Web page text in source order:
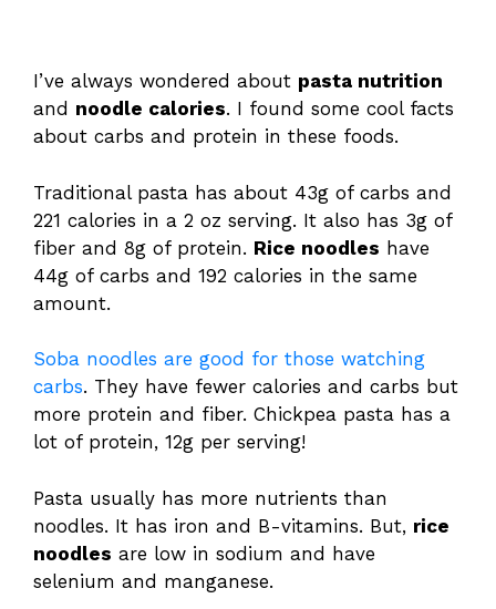
I’ve always wondered about pasta nutrition
and noodle calories. I found some cool facts
about carbs and protein in these foods.
Traditional pasta has about 43g of carbs and
221 calories in a 2 oz serving. It also has 3g of
fiber and 8g of protein. Rice noodles have
44g of carbs and 192 calories in the same
amount.
Soba noodles are good for those watching
carbs. They have fewer calories and carbs but
more protein and fiber. Chickpea pasta has a
lot of protein, 12g per serving!
Pasta usually has more nutrients than
noodles. It has iron and B-vitamins. But, rice
noodles are low in sodium and have
selenium and manganese.